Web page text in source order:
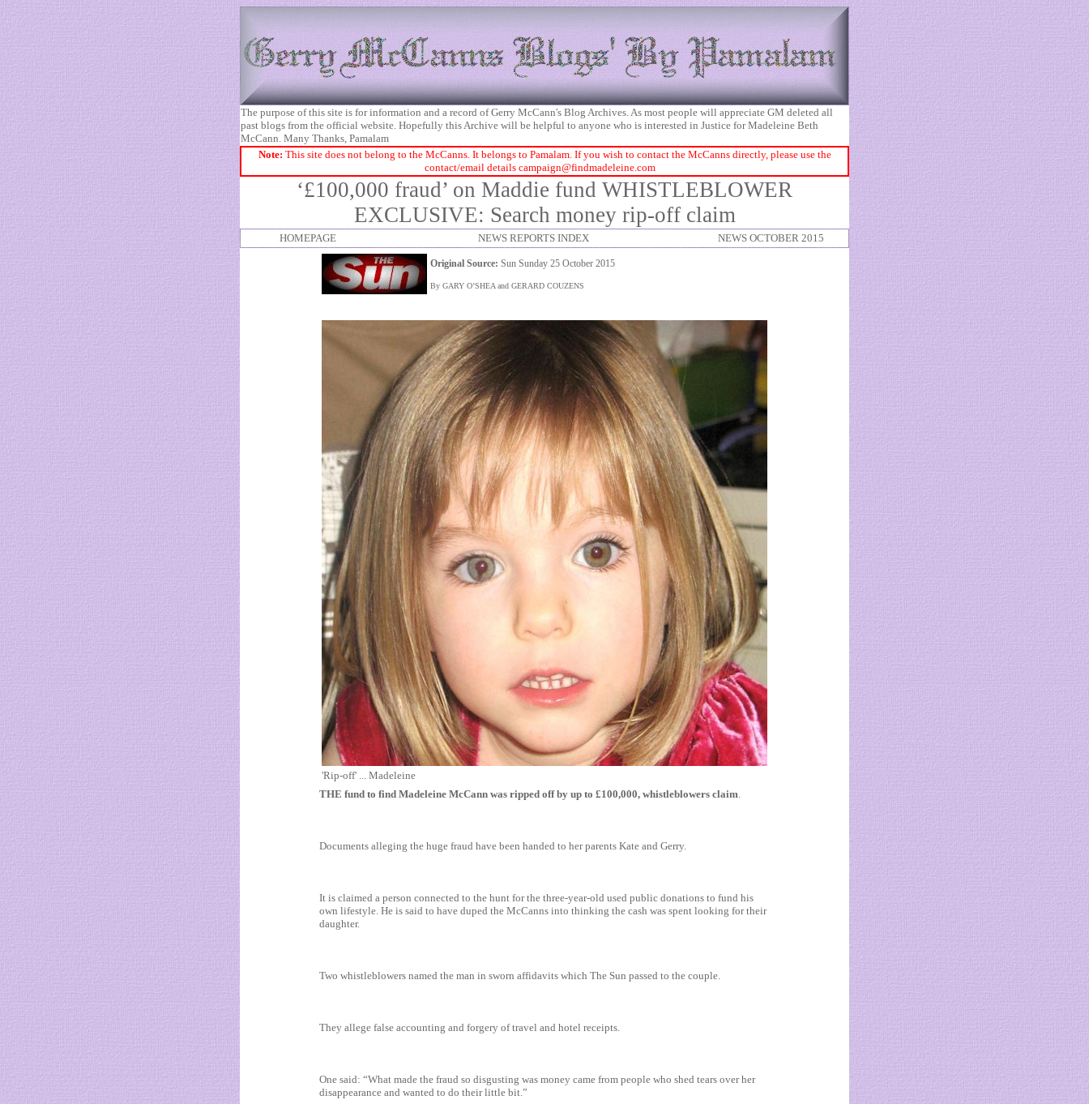
The purpose of this site is for information and a record of Gerry McCann's Blog Archives. As most people will appreciate GM deleted all
past blogs from the official website. Hopefully this Archive will be helpful to anyone who is interested in Justice for Madeleine Beth
McCann. Many Thanks, Pamalam
Note: This site does not belong to the McCanns. It belongs to Pamalam. If you wish to contact the McCanns directly, please use the
contact/email details campaign@findmadeleine.com
‘£100,000 fraud’ on Maddie fund WHISTLEBLOWER
EXCLUSIVE: Search money rip-off claim
HOMEPAGE NEWS REPORTS INDEX NEWS OCTOBER 2015
Original Source: Sun Sunday 25 October 2015
By GARY O’SHEA and GERARD COUZENS
'Rip-off' ... Madeleine
THE fund to find Madeleine McCann was ripped off by up to £100,000, whistleblowers claim.
Documents alleging the huge fraud have been handed to her parents Kate and Gerry.
It is claimed a person connected to the hunt for the three-year-old used public donations to fund his
own lifestyle. He is said to have duped the McCanns into thinking the cash was spent looking for their
daughter.
Two whistleblowers named the man in sworn affidavits which The Sun passed to the couple.
They allege false accounting and forgery of travel and hotel receipts.
One said: “What made the fraud so disgusting was money came from people who shed tears over her
disappearance and wanted to do their little bit.”